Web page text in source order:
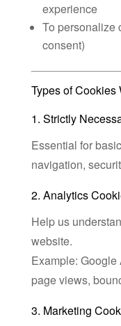
experience
To personalize
consent)
Types of Cookies
1. Strictly
Essential for
navigation,
2. Analytics
Help us
website.
Example:
page views,
3. Marketing